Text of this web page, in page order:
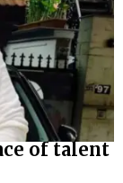
of talent